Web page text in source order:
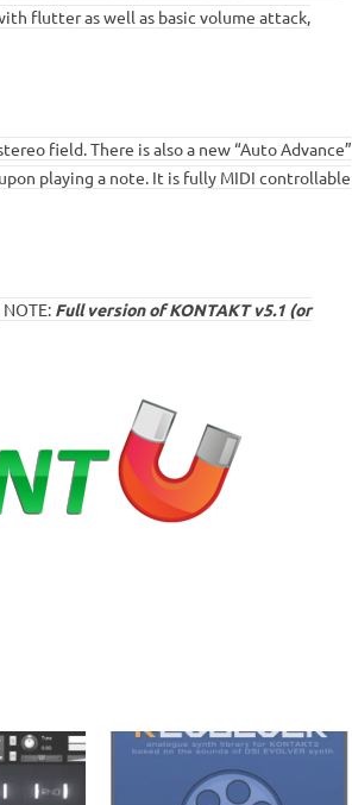
flutter as well as basic volume attack,
field. There is also a new “Auto Advance”
playing a note. It is fully MIDI controllable
Full version of KONTAKT v5.1 (or